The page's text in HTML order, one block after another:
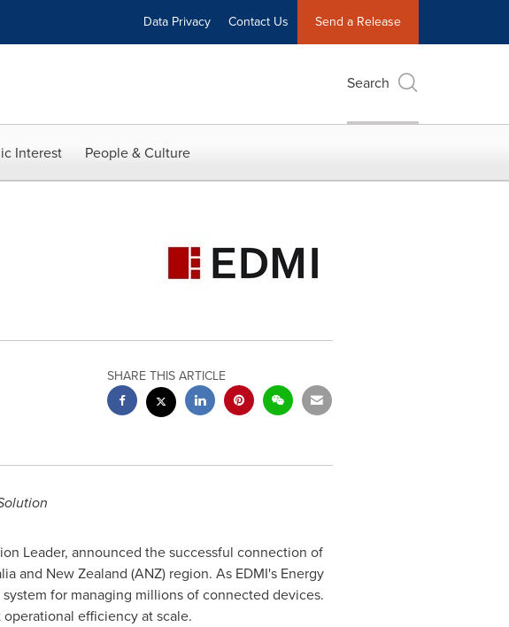
Data Privacy Contact Us Send a Release
Search
Interest People & Culture
SHARE THIS ARTICLE
Leader, announced the successful connection of
and New Zealand (ANZ) region. As EDMI's Energy
for managing millions of connected devices.
efficiency at scale.